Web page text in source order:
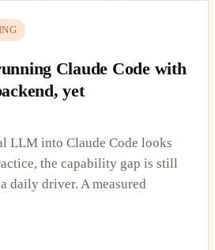
Claude Code with
yet
LLM into Claude Code looks
the capability gap is still
daily driver. A measured